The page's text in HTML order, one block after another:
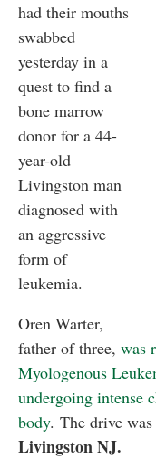
had their mouths
swabbed
yesterday in a
quest to find a
bone marrow
donor for a 44-
year-old
Livingston man
diagnosed with
an aggressive
form of
leukemia.
Oren Warter,
father of three, was
Myologenous
undergoing intense
body. The drive
Livingston NJ.